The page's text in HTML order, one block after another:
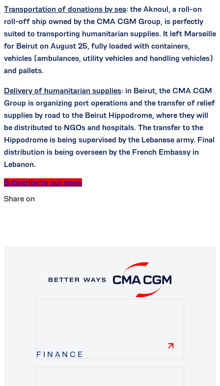
Transportation of donations by sea: the Aknoul, a roll-on
roll-off ship owned by the CMA CGM Group, is perfectly
suited to transporting humanitarian supplies. It left Marseille
for Beirut on August 25, fully loaded with containers,
vehicles (ambulances, utility vehicles and handling vehicles)
and pallets.
Delivery of humanitarian supplies: in Beirut, the CMA CGM
Group is organizing port operations and the transfer of relief
supplies by road to the Beirut Hippodrome, where they will
be distributed to NGOs and hospitals. The transfer to the
Hippodrome is being supervised by the Lebanese army. Final
distribution is being overseen by the French Embassy in
Lebanon.
Subscribe to our news
Share on
FINANCE